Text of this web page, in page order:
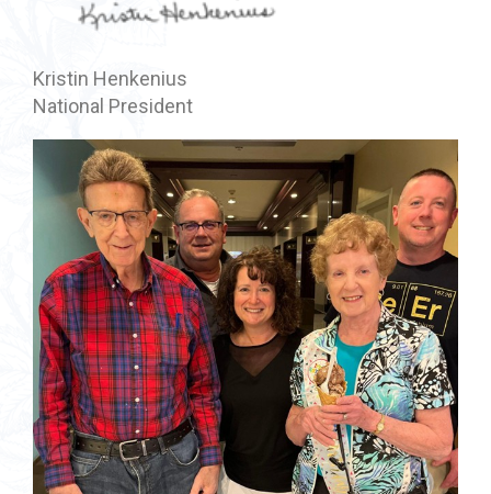
Kristin Henkenius
National President